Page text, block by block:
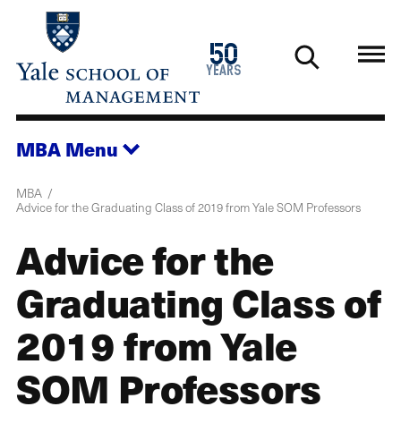
main
50
years
1976
2026
MBA Menu
MBA
Advice for the Graduating Class of 2019 from Yale SOM Professors
Advice for the
Graduating Class of
2019 from Yale
SOM Professors